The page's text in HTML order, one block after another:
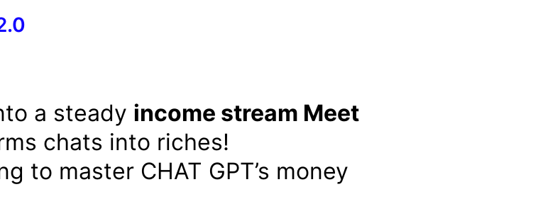
a steady income stream Meet
chats into riches!
to master CHAT GPT’s money